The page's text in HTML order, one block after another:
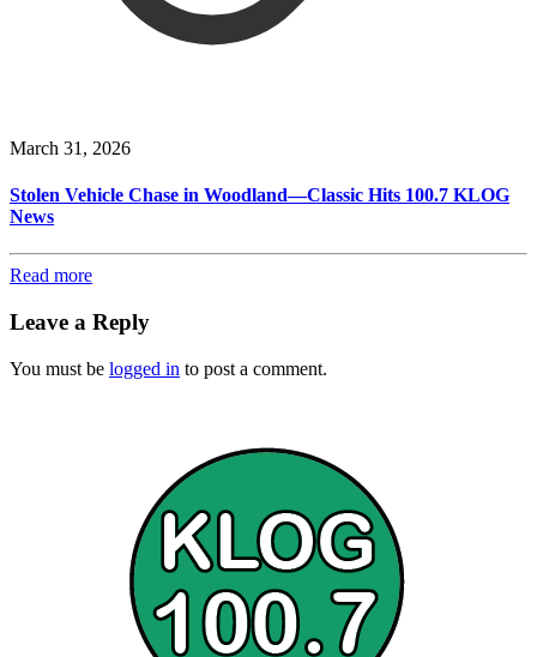
March 31, 2026
Stolen Vehicle Chase in Woodland—Classic Hits 100.7 KLOG
News
Read more
Leave a Reply
You must be logged in to post a comment.